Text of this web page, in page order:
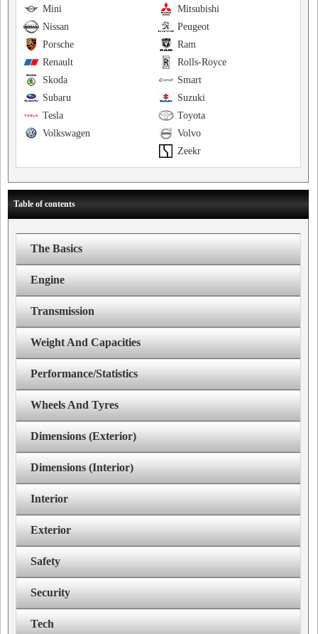
Mitsubishi
Mini
Peugeot
Nissan
Ram
Porsche
Rolls-Royce
Renault
Smart
Skoda
Suzuki
Subaru
Toyota
Tesla
Volvo
Volkswagen
Zeekr
Table of contents
The Basics
Engine
Transmission
Weight And Capacities
Performance/Statistics
Wheels And Tyres
Dimensions (Exterior)
Dimensions (Interior)
Interior
Exterior
Safety
Security
Tech